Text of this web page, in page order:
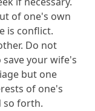
of one's own
is conflict.
Do not
your wife's
but one
of one's
so forth.